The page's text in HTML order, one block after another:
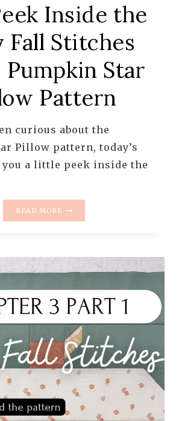
Inside the
Fall Stitches
Pumpkin Star
Pattern
curious about the
Pillow pattern, today’s
you a little peek inside the
READ MORE
COZY
STITCHES
CLASS:
PUMPKIN
STAR
PILLOW
PATTERN